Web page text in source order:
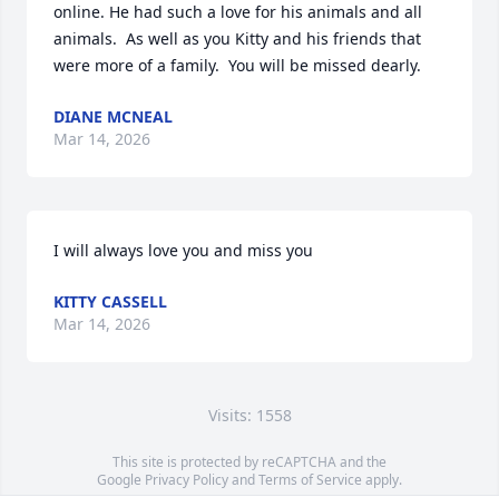
online. He had such a love for his animals and all
animals.  As well as you Kitty and his friends that
were more of a family.  You will be missed dearly.
DIANE MCNEAL
Mar 14, 2026
I will always love you and miss you
KITTY CASSELL
Mar 14, 2026
Visits: 1558
This site is protected by reCAPTCHA and the
Google Privacy PolicyandTerms of Service apply.